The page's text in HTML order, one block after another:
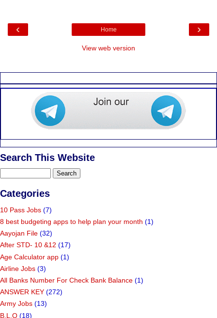
‹ ›
Home
View web version
Search This Website
Categories
10 Pass Jobs (7)
8 best budgeting apps to help plan your month (1)
Aayojan File (32)
After STD- 10 &12 (17)
Age Calculator app (1)
Airline Jobs (3)
All Banks Number For Check Bank Balance (1)
ANSWER KEY (272)
Army Jobs (13)
B.L.O (18)